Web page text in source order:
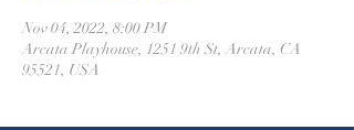
Nov 04, 2022, 8:00 PM
Arcata Playhouse, 1251 9th St, Arcata, CA
95521, USA